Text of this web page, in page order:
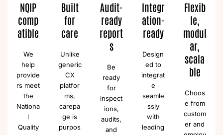
NQIP
comp
atible
We
help
provide
rs meet
the
Nationa
l
Quality
Built
for
care
Unlike
generic
CX
platfor
ms,
carepa
ge is
purpos
Audit-
ready
report
s
Be
ready
for
inspect
ions,
audits,
and
Integr
ation-
ready
Design
ed to
integrat
e
seamle
ssly
with
leading
Flexib
le,
modul
ar,
scala
ble
Choos
e from
custom
er and